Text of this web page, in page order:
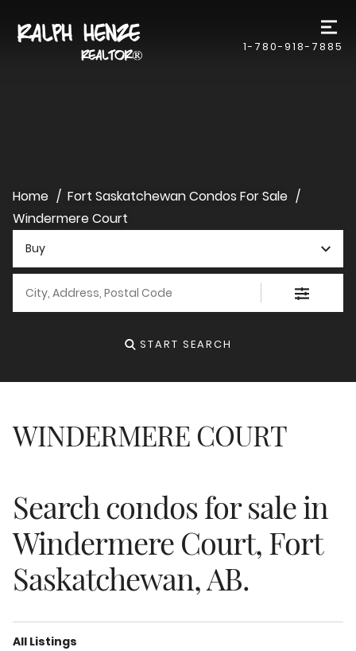
1-780-918-7885
Home
Fort Saskatchewan Condos For Sale
Windermere Court
Buy
START SEARCH
WINDERMERE COURT
Search condos for sale in
Windermere Court, Fort
Saskatchewan, AB.
All Listings